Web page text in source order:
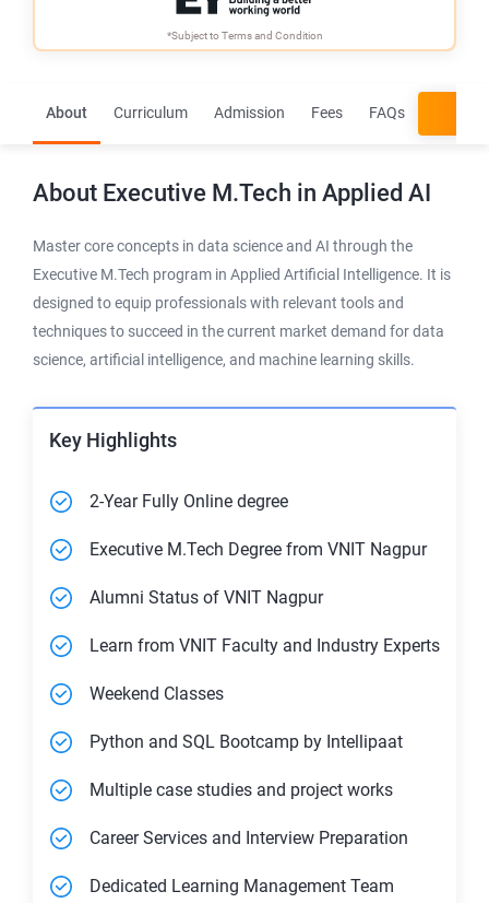
*Subject toTerms and Condition
About Curriculum Admission Fees FAQs
About Executive M.Tech in Applied AI
Master core concepts in data science and AI through the
Executive M.Tech program in Applied Artificial Intelligence. It is
designed to equip professionals with relevant tools and
techniques to succeed in the current market demand for data
science, artificial intelligence, and machine learning skills.
Key Highlights
2-Year Fully Online degree
Executive M.Tech Degree from VNIT Nagpur
Alumni Status of VNIT Nagpur
Learn from VNIT Faculty and Industry Experts
Weekend Classes
Python and SQL Bootcamp by Intellipaat
Multiple case studies and project works
Career Services and Interview Preparation
Dedicated Learning Management Team